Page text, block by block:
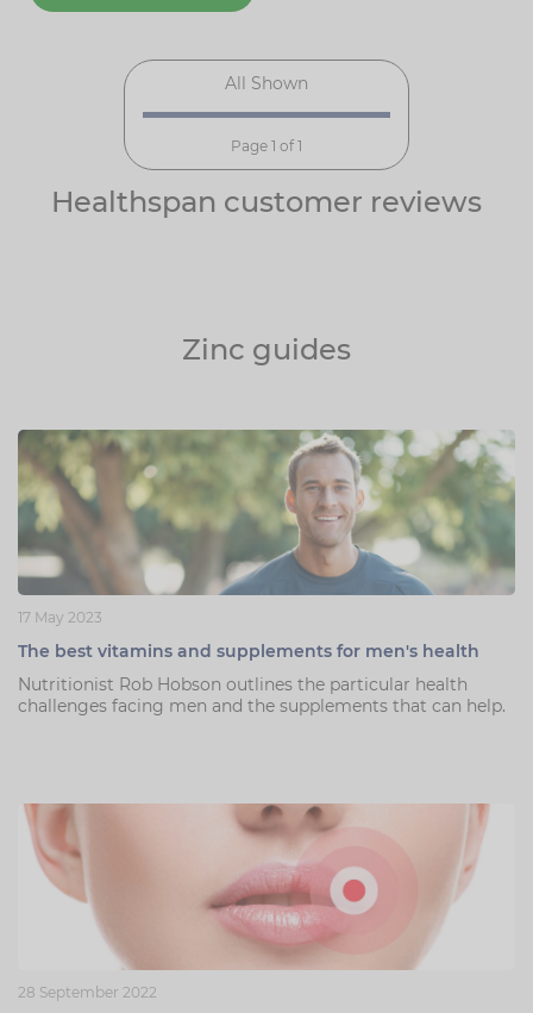
All Shown
Page 1 of 1
Healthspan customer reviews
Zinc guides
17 May 2023
The best vitamins and supplements for men's health
Nutritionist Rob Hobson outlines the particular health
challenges facing men and the supplements that can help.
28 September 2022